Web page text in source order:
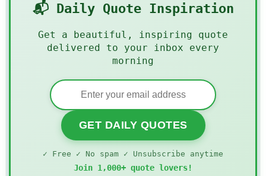
📬 Daily Quote Inspiration
Get a beautiful, inspiring quote
delivered to your inbox every
morning
GET DAILY QUOTES
✓ Free ✓ No spam ✓ Unsubscribe anytime
Join 1,000+ quote lovers!